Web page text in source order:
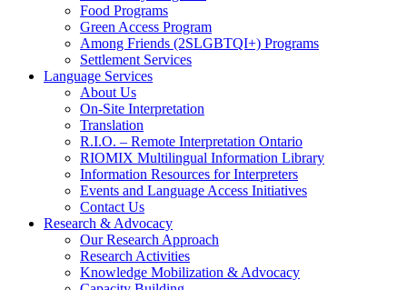
Food Programs
Green Access Program
Among Friends (2SLGBTQI+) Programs
Settlement Services
Language Services
About Us
On-Site Interpretation
Translation
R.I.O. – Remote Interpretation Ontario
RIOMIX Multilingual Information Library
Information Resources for Interpreters
Events and Language Access Initiatives
Contact Us
Research & Advocacy
Our Research Approach
Research Activities
Knowledge Mobilization & Advocacy